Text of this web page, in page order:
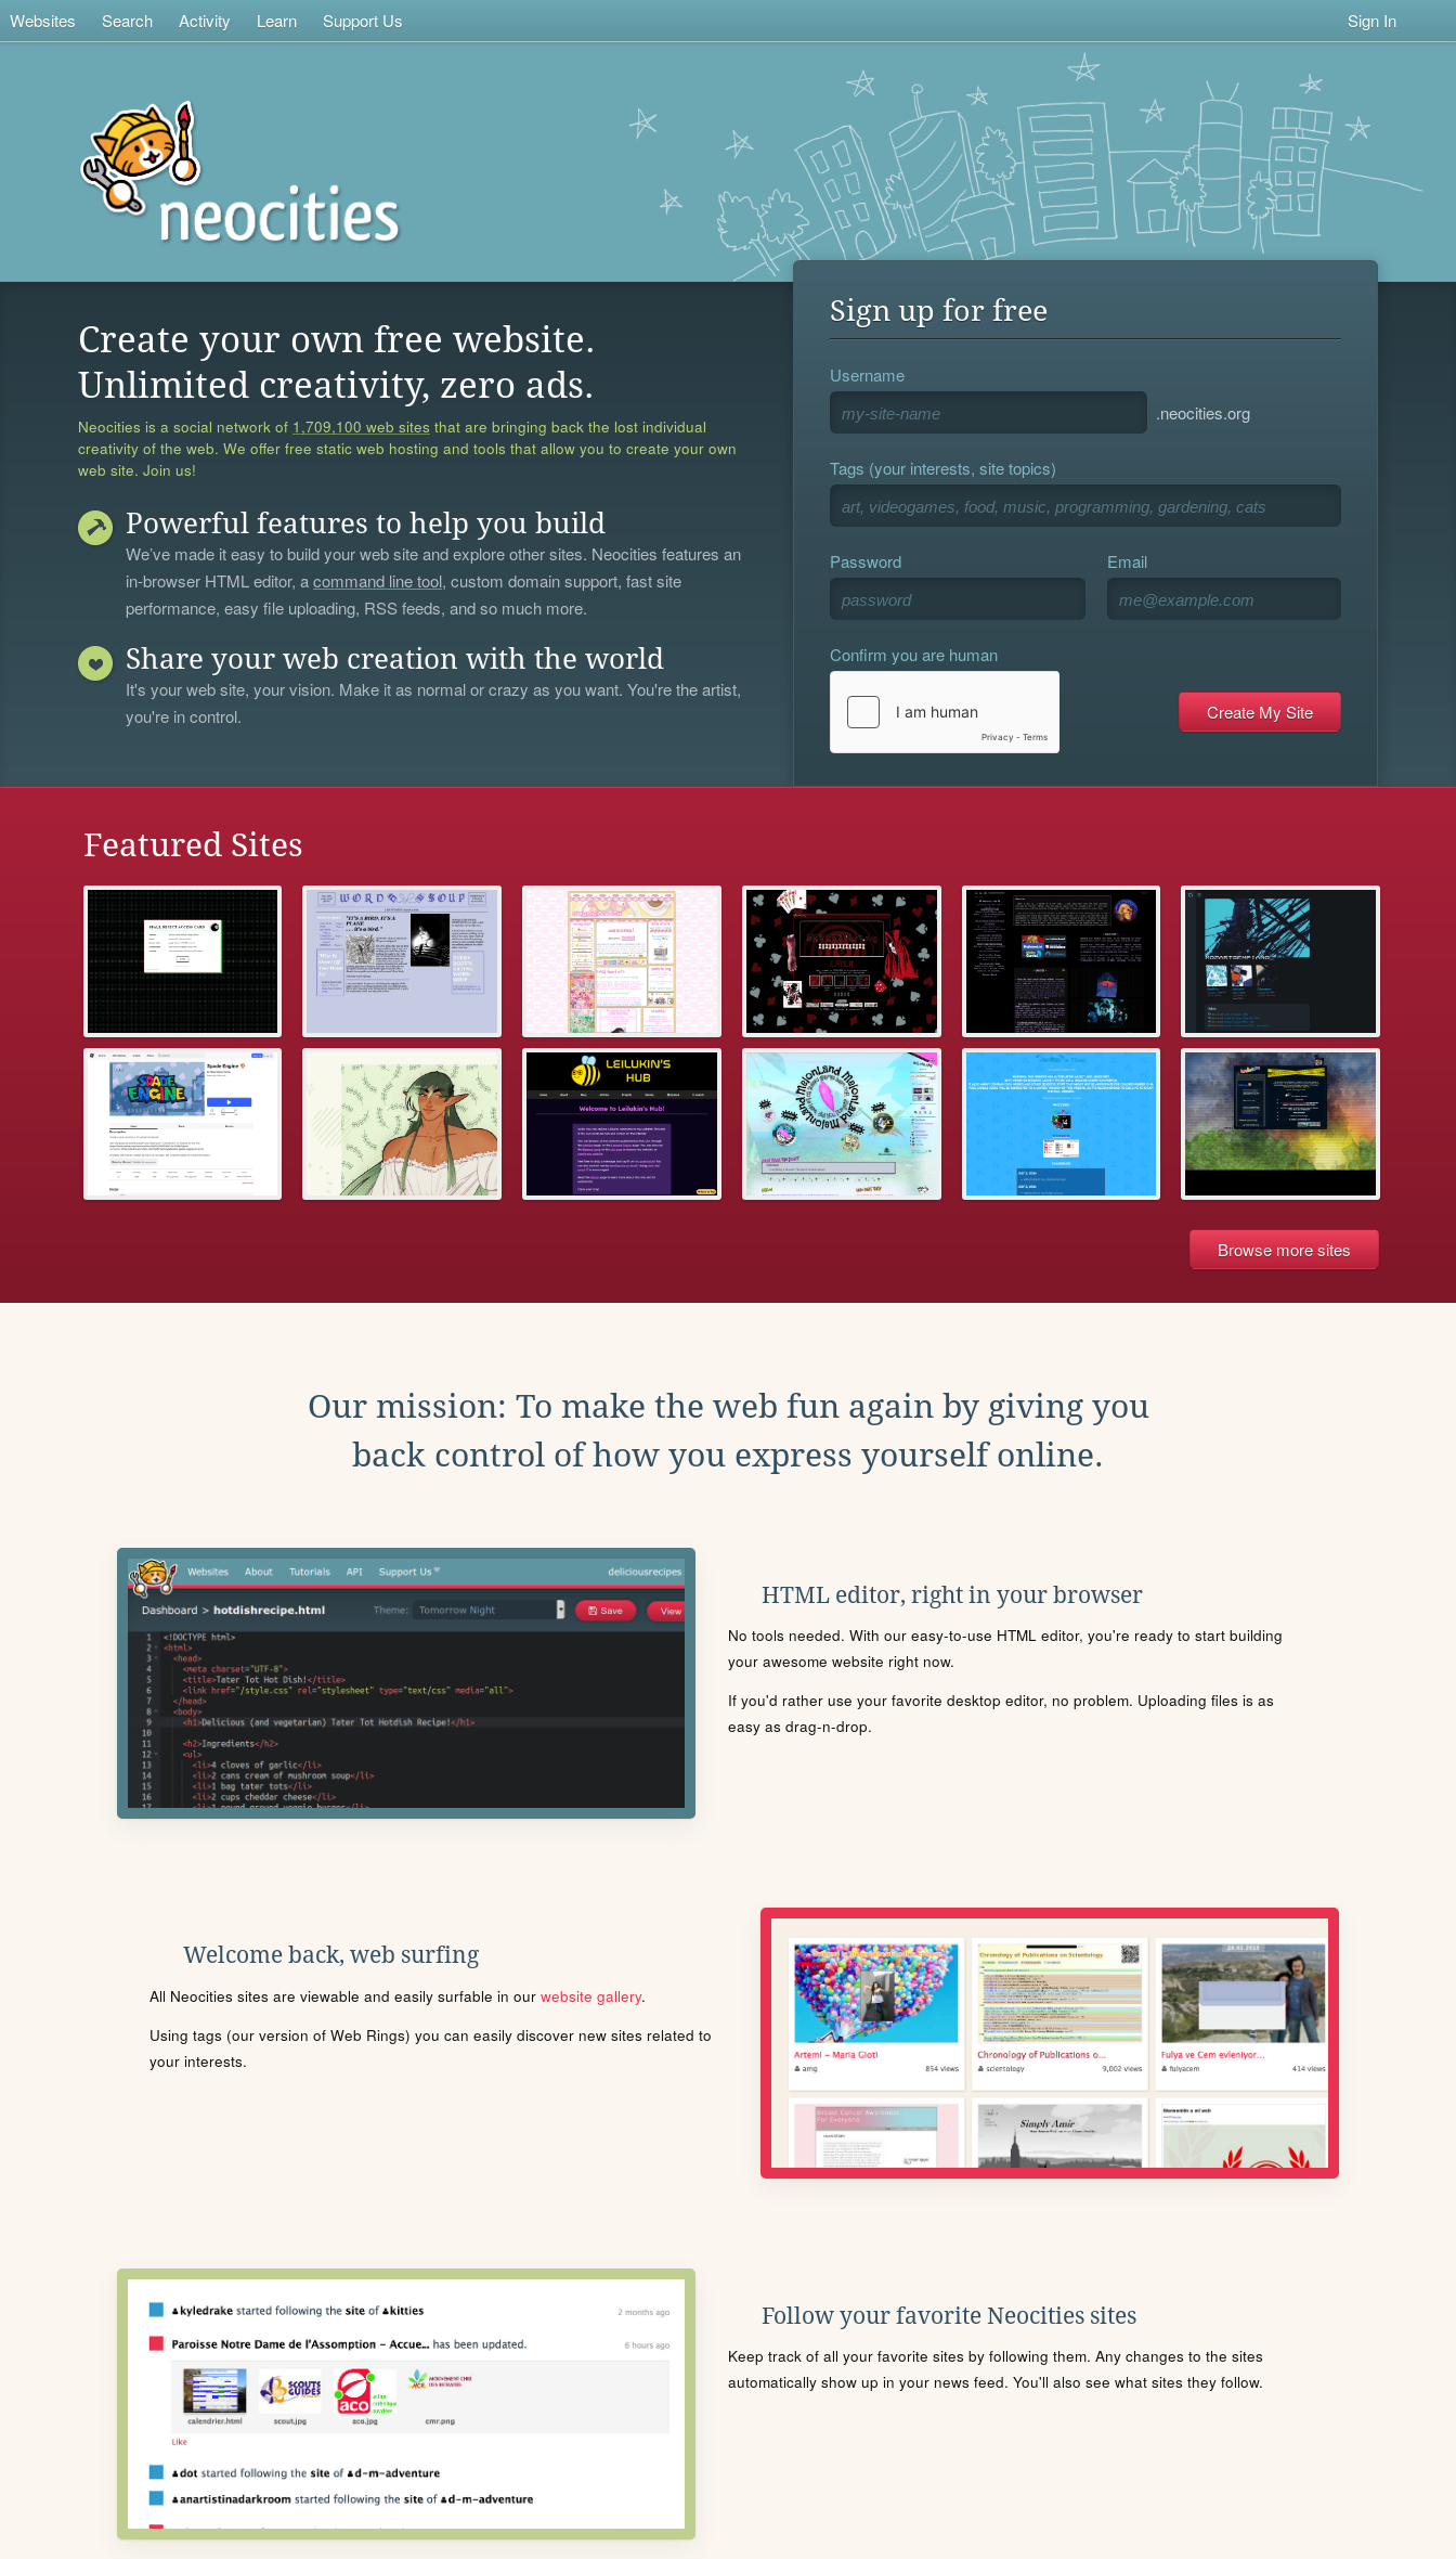
Websites Search Activity Learn Support Us Sign In
Create your own free website.
Unlimited creativity, zero ads.
Neocities is a social network of 1,709,100 web sites that are bringing back the lost individual
creativity of the web. We offer free static web hosting and tools that allow you to create your own
web site. Join us!
Powerful features to help you build
We’ve made it easy to build your web site and explore other sites. Neocities features an
in-browser HTML editor, acommand line tool, custom domain support, fast site
performance, easy file uploading, RSS feeds, and so much more.
Share your web creation with the world
It's your web site, your vision. Make it as normal or crazy as you want. You're the artist,
you're in control.
Sign up for free
Username
.neocities.org
Tags (your interests, site topics)
Password Email
Confirm you are human
Featured Sites
Browse more sites
Our mission: To make the web fun again by giving you
back control of how you express yourself online.
HTML editor, right in your browser
No tools needed. With our easy-to-use HTML editor, you're ready to start building
your awesome website right now.
If you'd rather use your favorite desktop editor, no problem. Uploading files is as
easy as drag-n-drop.
Welcome back, web surfing
All Neocities sites are viewable and easily surfable in our website gallery.
Using tags (our version of Web Rings) you can easily discover new sites related to
your interests.
Follow your favorite Neocities sites
Keep track of all your favorite sites by following them. Any changes to the sites
automatically show up in your news feed. You'll also see what sites they follow.